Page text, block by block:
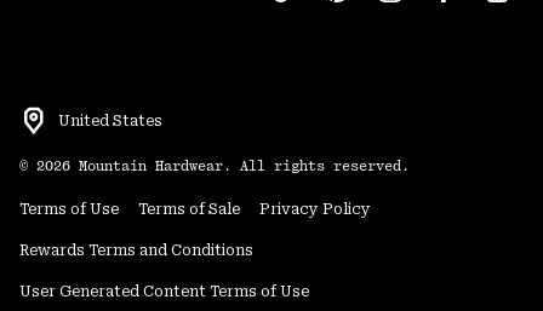
United States
© 2026 Mountain Hardwear. All rights reserved.
Terms of Use Terms of Sale Privacy Policy
Rewards Terms and Conditions
User Generated Content Terms of Use